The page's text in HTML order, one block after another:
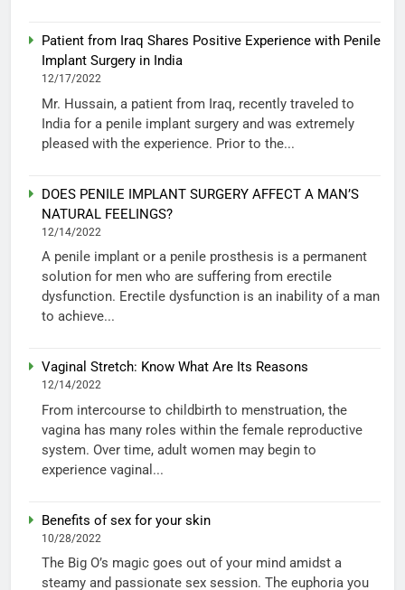
Patient from Iraq Shares Positive Experience with Penile
Implant Surgery in India
12/17/2022
Mr. Hussain, a patient from Iraq, recently traveled to
India for a penile implant surgery and was extremely
pleased with the experience. Prior to the...
DOES PENILE IMPLANT SURGERY AFFECT A MAN’S
NATURAL FEELINGS?
12/14/2022
A penile implant or a penile prosthesis is a permanent
solution for men who are suffering from erectile
dysfunction. Erectile dysfunction is an inability of a man
to achieve...
Vaginal Stretch: Know What Are Its Reasons
12/14/2022
From intercourse to childbirth to menstruation, the
vagina has many roles within the female reproductive
system. Over time, adult women may begin to
experience vaginal...
Benefits of sex for your skin
10/28/2022
The Big O’s magic goes out of your mind amidst a
steamy and passionate sex session. The euphoria you